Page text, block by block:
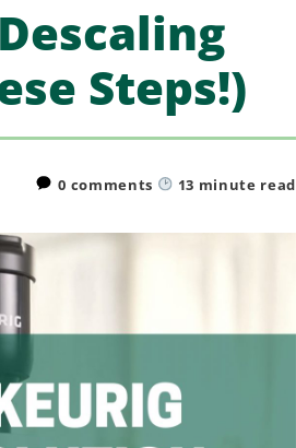
Steps!)
0 comments 13 minute read